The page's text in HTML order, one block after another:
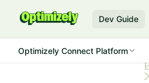
Dev Guide
Optimizely Connect Platform